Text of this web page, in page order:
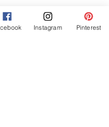
LLC., Bitchy Products, Bitchy Bath
Instagram Pinterest